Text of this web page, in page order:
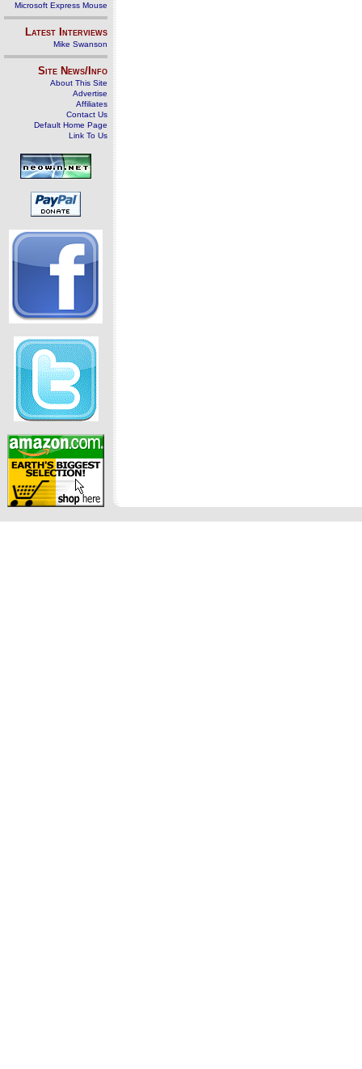
Microsoft Express Mouse
Latest Interviews
Mike Swanson
Site News/Info
About This Site
Advertise
Affiliates
Contact Us
Default Home Page
Link To Us